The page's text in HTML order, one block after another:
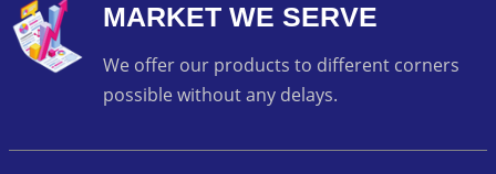
MARKET WE SERVE
We offer our products to different corners
possible without any delays.